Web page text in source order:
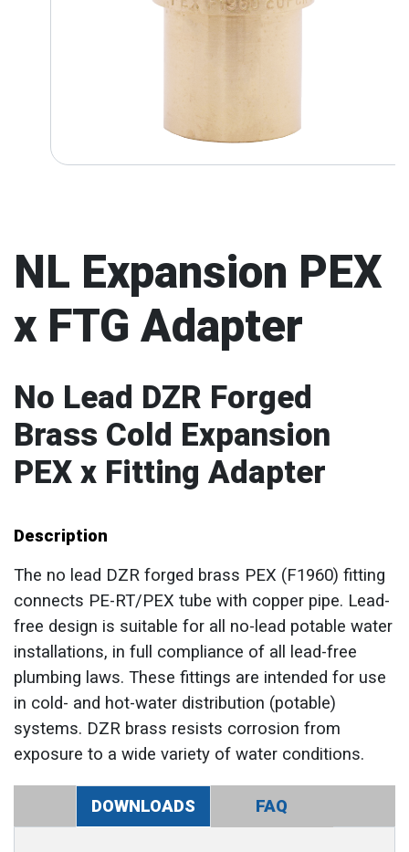
NL Expansion PEX
x FTG Adapter
No Lead DZR Forged
Brass Cold Expansion
PEX x Fitting Adapter
Description
The no lead DZR forged brass PEX (F1960) fitting
connects PE-RT/PEX tube with copper pipe. Lead-
free design is suitable for all no-lead potable water
installations, in full compliance of all lead-free
plumbing laws. These fittings are intended for use
in cold- and hot-water distribution (potable)
systems. DZR brass resists corrosion from
exposure to a wide variety of water conditions.
DOWNLOADS FAQ